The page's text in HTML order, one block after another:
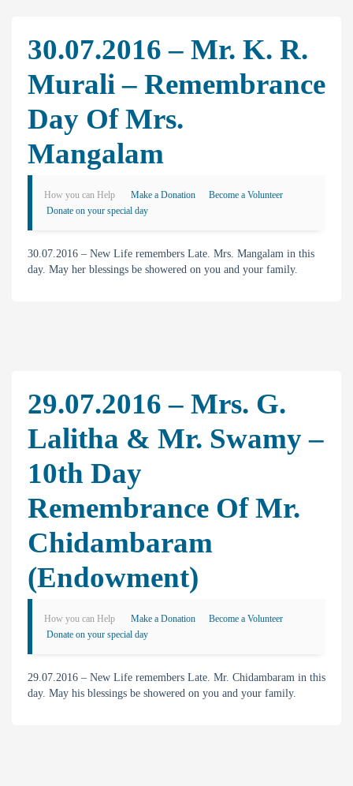
30.07.2016 – Mr. K. R.
Murali – Remembrance
Day Of Mrs.
Mangalam
How you can Help Make a Donation
Become a Volunteer
Donate on your special day
30.07.2016 – New Life remembers Late. Mrs. Mangalam in this
day. May her blessings be showered on you and your family.
29.07.2016 – Mrs. G.
Lalitha & Mr. Swamy –
10th Day
Remembrance Of Mr.
Chidambaram
(Endowment)
How you can Help Make a Donation
Become a Volunteer
Donate on your special day
29.07.2016 – New Life remembers Late. Mr. Chidambaram in this
day. May his blessings be showered on you and your family.